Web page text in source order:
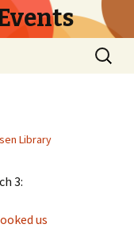
Search
for:
Library
3:
us